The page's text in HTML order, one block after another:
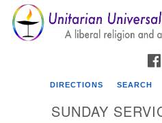
Google
Map
DIRECTIONS SEARCH
SUNDAY